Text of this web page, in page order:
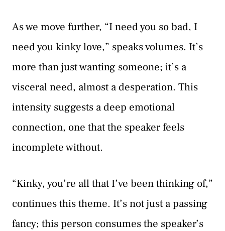
As we move further, “I need you so bad, I
need you kinky love,” speaks volumes. It’s
more than just wanting someone; it’s a
visceral need, almost a desperation. This
intensity suggests a deep emotional
connection, one that the speaker feels
incomplete without.
“Kinky, you’re all that I’ve been thinking of,”
continues this theme. It’s not just a passing
fancy; this person consumes the speaker’s